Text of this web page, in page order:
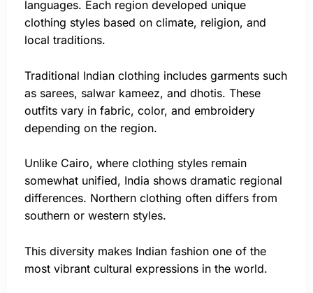
languages. Each region developed unique
clothing styles based on climate, religion, and
local traditions.
Traditional Indian clothing includes garments such
as sarees, salwar kameez, and dhotis. These
outfits vary in fabric, color, and embroidery
depending on the region.
Unlike Cairo, where clothing styles remain
somewhat unified, India shows dramatic regional
differences. Northern clothing often differs from
southern or western styles.
This diversity makes Indian fashion one of the
most vibrant cultural expressions in the world.